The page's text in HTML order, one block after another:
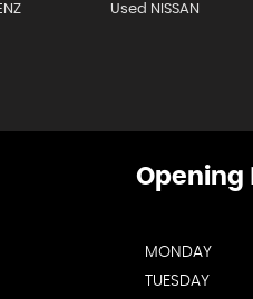
Used NISSAN
Opening
MONDAY
TUESDAY